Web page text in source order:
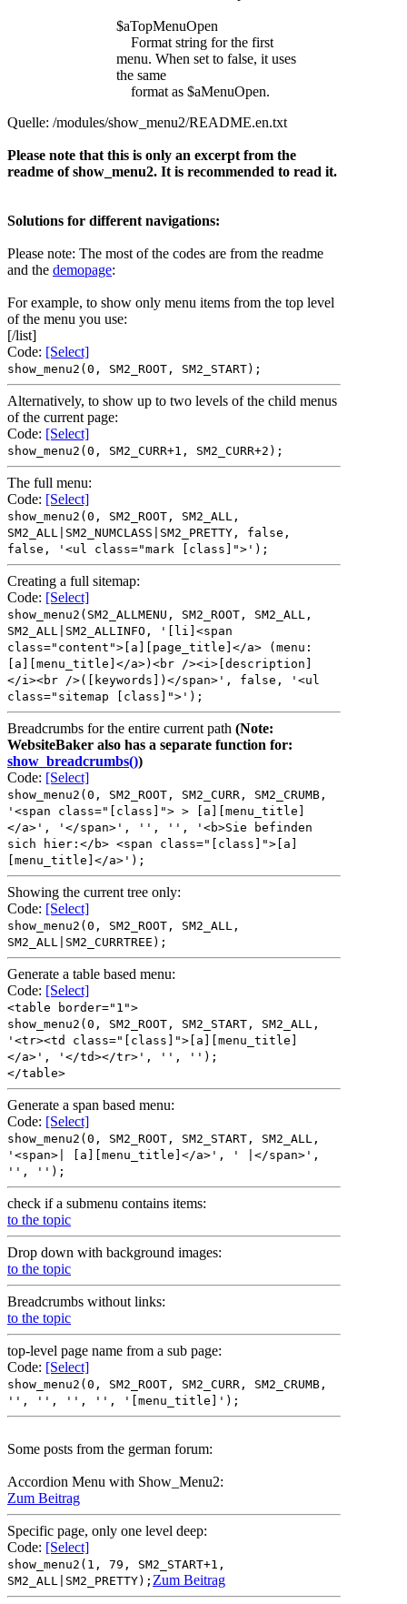
$aTopMenuOpen
Format string for the first
menu. When set to false, it uses
the same
format as $aMenuOpen.
Quelle: /modules/show_menu2/README.en.txt
Please note that this is only an excerpt from the
readme of show_menu2. It is recommended to read it.
Solutions for different navigations:
Please note: The most of the codes are from the readme
and the demopage:
For example, to show only menu items from the top level
of the menu you use:
[/list]
Code: [Select]
show_menu2(0, SM2_ROOT, SM2_START);
Alternatively, to show up to two levels of the child menus
of the current page:
Code: [Select]
show_menu2(0, SM2_CURR+1, SM2_CURR+2);
The full menu:
Code: [Select]
show_menu2(0, SM2_ROOT, SM2_ALL,
SM2_ALL|SM2_NUMCLASS|SM2_PRETTY, false,
false, '<ul class="mark [class]">');
Creating a full sitemap:
Code: [Select]
show_menu2(SM2_ALLMENU, SM2_ROOT, SM2_ALL,
SM2_ALL|SM2_ALLINFO, '[li]<span
class="content">[a][page_title]</a> (menu:
[a][menu_title]</a>)<br /><i>[description]
</i><br />([keywords])</span>', false, '<ul
class="sitemap [class]">');
Breadcrumbs for the entire current path (Note:
WebsiteBaker also has a separate function for:
show_breadcrumbs())
Code: [Select]
show_menu2(0, SM2_ROOT, SM2_CURR, SM2_CRUMB,
'<span class="[class]"> > [a][menu_title]
</a>', '</span>', '', '', '<b>Sie befinden
sich hier:</b> <span class="[class]">[a]
[menu_title]</a>');
Showing the current tree only:
Code: [Select]
show_menu2(0, SM2_ROOT, SM2_ALL,
SM2_ALL|SM2_CURRTREE);
Generate a table based menu:
Code: [Select]
<table border="1">
show_menu2(0, SM2_ROOT, SM2_START, SM2_ALL,
'<tr><td class="[class]">[a][menu_title]
</a>', '</td></tr>', '', '');
</table>
Generate a span based menu:
Code: [Select]
show_menu2(0, SM2_ROOT, SM2_START, SM2_ALL,
'<span>| [a][menu_title]</a>', ' |</span>',
'', '');
check if a submenu contains items:
to the topic
Drop down with background images:
to the topic
Breadcrumbs without links:
to the topic
top-level page name from a sub page:
Code: [Select]
show_menu2(0, SM2_ROOT, SM2_CURR, SM2_CRUMB,
'', '', '', '', '[menu_title]');
Some posts from the german forum:
Accordion Menu with Show_Menu2:
Zum Beitrag
Specific page, only one level deep:
Code: [Select]
show_menu2(1, 79, SM2_START+1,
SM2_ALL|SM2_PRETTY); Zum Beitrag